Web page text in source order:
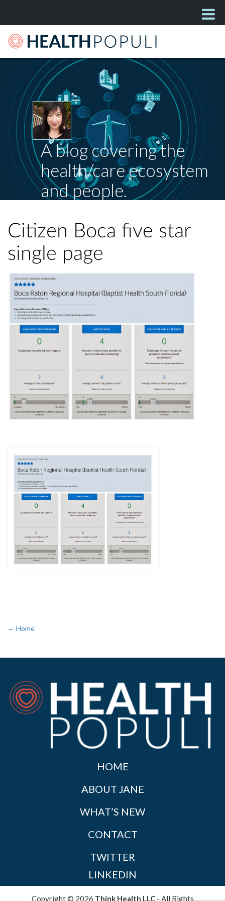
A blog covering the
health/care ecosystem
and people.
Citizen Boca five star
single page
← Home
HOME
ABOUT JANE
WHAT’S NEW
CONTACT
TWITTER
LINKEDIN
Copyright © 2026 Think Health LLC- All Rights